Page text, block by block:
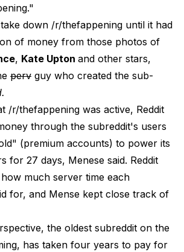
down /r/thefappening until it had
of money from those photos of
, Kate Upton and other stars,
perv guy who created the sub-
/r/thefappening was active, Reddit
through the subreddit's users
(premium accounts) to power its
for 27 days, Menese said. Reddit
much server time each
for, and Mense kept close track of
the oldest subreddit on the
has taken four years to pay for